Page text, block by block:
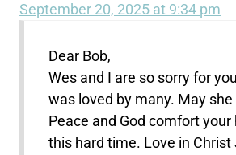
September 20, 2025 at 9:34 pm
Dear Bob,
Wes and I are so sorry for
was loved by many. May she
Peace and God comfort your
this hard time. Love in Christ